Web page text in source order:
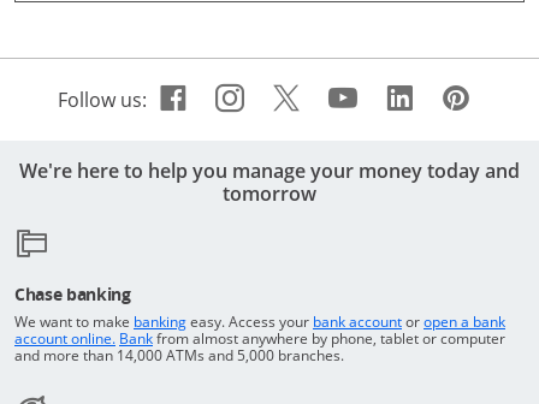
Follow us: Facebook icon links to
Opens Overlay
Instagram icon links
Opens Overlay
Twitter icon
Opens Overlay
Youtube
OpensLinkedin
Opens
We're here to help you manage your money today and
tomorrow
Chase banking
We want to make bankingOpens in a new window
easy. Access your bank accountReturns to the top
oropen a bank
account online. Returns to the top of the page
BankOpens in a new window
from almost anywhere by phone, tablet or computer
and more than 14,000 ATMs and 5,000 branches.